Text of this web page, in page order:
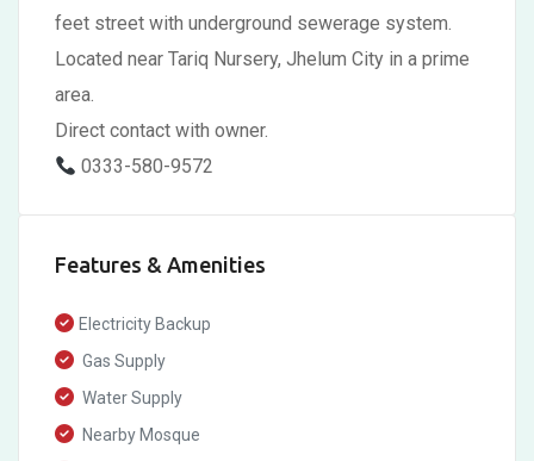
feet street with underground sewerage system.
Located near Tariq Nursery, Jhelum City in a prime
area.
Direct contact with owner.
0333-580-9572
Features & Amenities
Electricity Backup
Gas Supply
Water Supply
Nearby Mosque